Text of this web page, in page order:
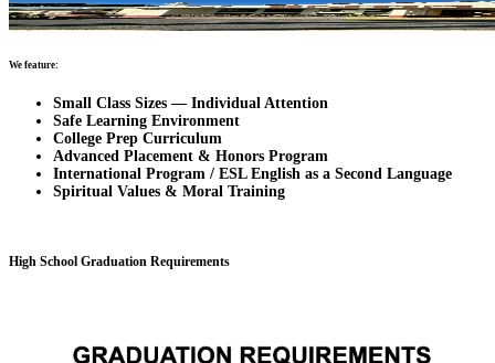
We feature:
Small Class Sizes — Individual Attention
Safe Learning Environment
College Prep Curriculum
Advanced Placement & Honors Program
International Program / ESL English as a Second Language
Spiritual Values & Moral Training
High School Graduation Requirements